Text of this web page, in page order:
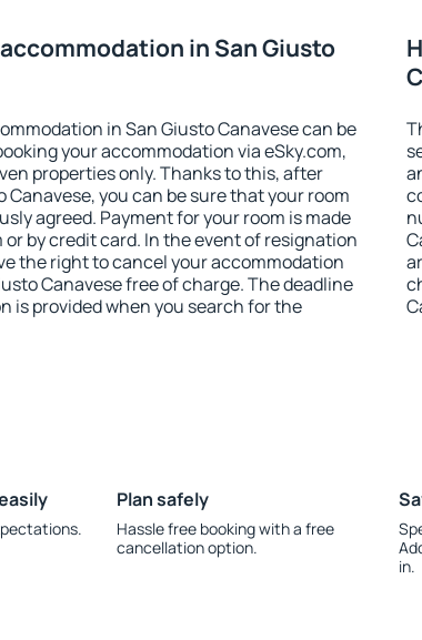
in San Giusto
in San Giusto Canavese can be
your accommodation via eSky.com,
properties only. Thanks to this, after
Canavese, you can be sure that your room
agreed. Payment for your room is made
or by credit card. In the event of resignation
the right to cancel your accommodation
Canavese free of charge. The deadline
is provided when you search for the
Plan safely
Hassle free booking with a free
cancellation option.
in.